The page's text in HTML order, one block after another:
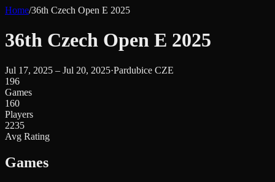
Home/36th Czech Open E 2025
36th Czech Open E 2025
Jul 17, 2025 – Jul 20, 2025·Pardubice CZE
196
Games
160
Players
2235
Avg Rating
Games